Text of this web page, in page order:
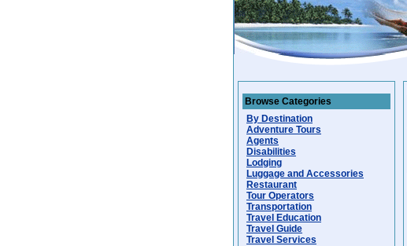
Browse Categories
By Destination
Adventure Tours
Agents
Disabilities
Lodging
Luggage and Accessories
Restaurant
Tour Operators
Transportation
Travel Education
Travel Guide
Travel Services